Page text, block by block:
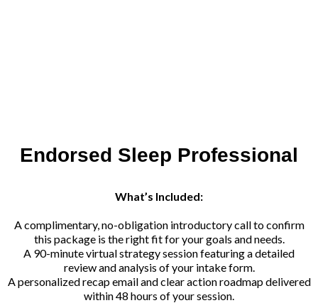
Endorsed Sleep Professional
What’s Included:
A complimentary, no-obligation introductory call to confirm
this package is the right fit for your goals and needs.
A 90-minute virtual strategy session featuring a detailed
review and analysis of your intake form.
A personalized recap email and clear action roadmap delivered
within 48 hours of your session.